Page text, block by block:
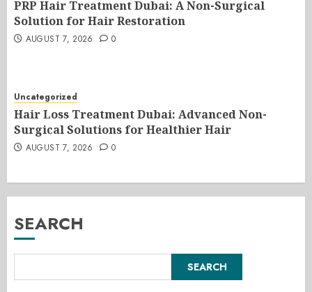
PRP Hair Treatment Dubai: A Non-Surgical
Solution for Hair Restoration
AUGUST 7, 2026 0
Uncategorized
Hair Loss Treatment Dubai: Advanced Non-
Surgical Solutions for Healthier Hair
AUGUST 7, 2026 0
SEARCH
SEARCH